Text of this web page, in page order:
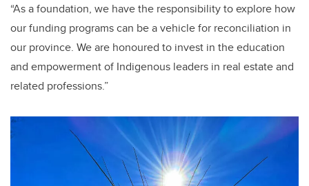
“As a foundation, we have the responsibility to explore how
our funding programs can be a vehicle for reconciliation in
our province. We are honoured to invest in the education
and empowerment of Indigenous leaders in real estate and
related professions.”